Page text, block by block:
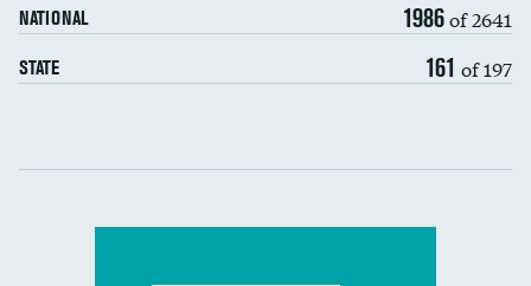
Surgical site infection: Major colon surgery
Methicillin-resistant Staphylococcus aureus
(MRSA)
NATIONAL 1986of 2641
STATE 161 of 197
Communication with nurses
Communication with doctors